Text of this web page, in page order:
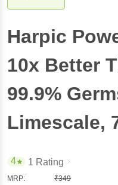
Harpic
10x Better
99.9%
Limescale,
4 1 Rating
MRP: ₹349